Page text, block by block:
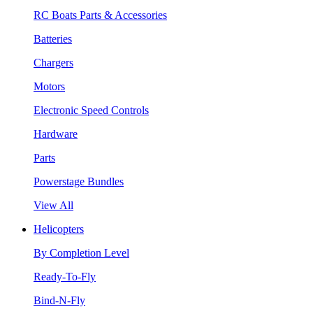
RC Boats Parts & Accessories
Batteries
Chargers
Motors
Electronic Speed Controls
Hardware
Parts
Powerstage Bundles
View All
Helicopters
By Completion Level
Ready-To-Fly
Bind-N-Fly